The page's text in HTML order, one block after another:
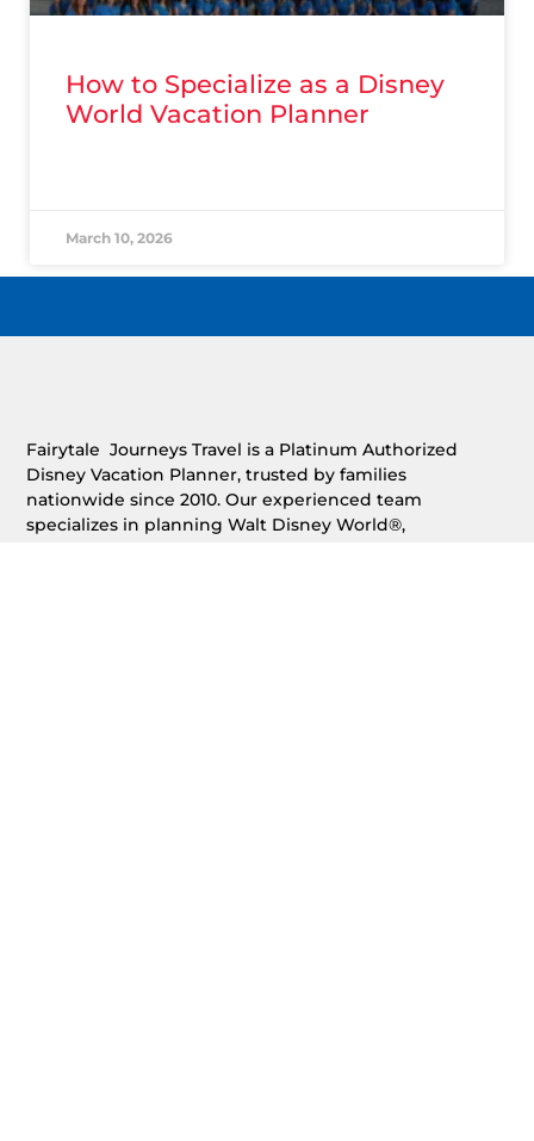
How to Specialize as a Disney
World Vacation Planner
March 10, 2026
Fairytale Journeys Travel is a Platinum Authorized
Disney Vacation Planner, trusted by families
nationwide since 2010. Our experienced team
specializes in planning Walt Disney World®,